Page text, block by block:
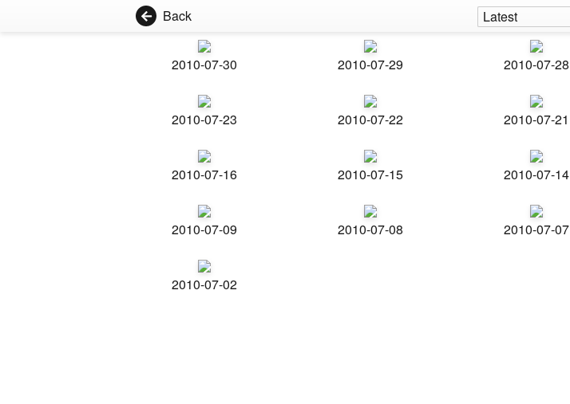
Back Latest
2010-07-30 2010-07-29 2010-07-28
2010-07-23 2010-07-22 2010-07-21
2010-07-16 2010-07-15 2010-07-14
2010-07-09 2010-07-08 2010-07-07
2010-07-02